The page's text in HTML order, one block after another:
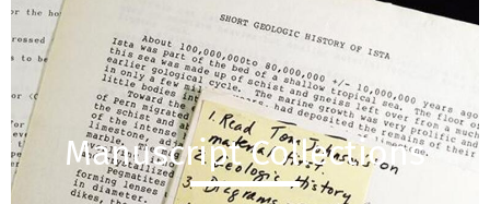
Manuscript Collections